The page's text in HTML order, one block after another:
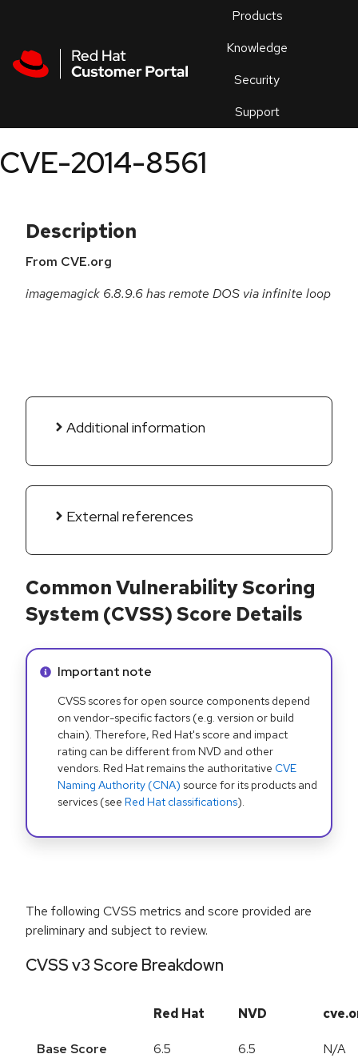
Products
Knowledge
Security
Support
an
CVE-2014-8561
Description
From CVE.org
imagemagick 6.8.9.6 has remote DOS via infinite loop
Additional information
External references
Common Vulnerability Scoring
System (CVSS) Score Details
Info alert:
Important note
CVSS scores for open source components depend
on vendor-specific factors (e.g. version or build
chain). Therefore, Red Hat's score and impact
rating can be different from NVD and other
vendors. Red Hat remains the authoritative CVE
Naming Authority (CNA) source for its products and
services (see Red Hat classifications).
The following CVSS metrics and score provided are
preliminary and subject to review.
CVSS v3 Score Breakdown
Red Hat NVD
Base Score 6.5 6.5 N/A